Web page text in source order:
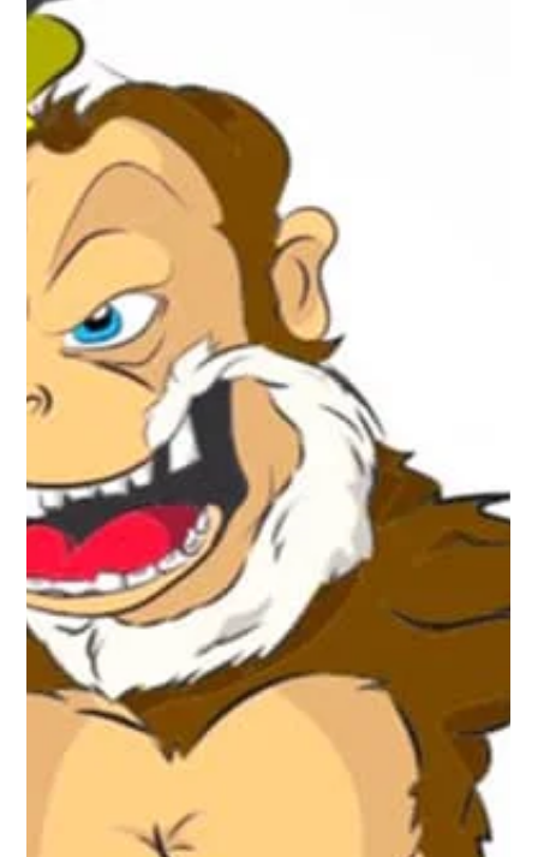
Business Spotlight Building onto a grassroots effort that
started with area small towns and farmers stringing their own
telephone lines...